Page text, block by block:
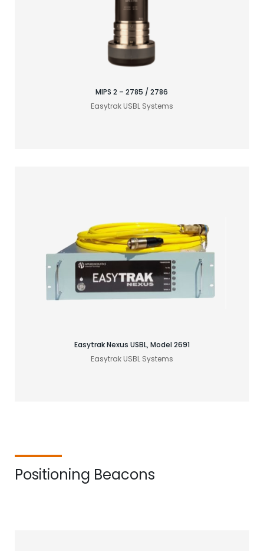
MIPS 2 – 2785 / 2786
Easytrak USBL Systems
Find your acoustic solution
Easytrak Nexus USBL, Model 2691
Easytrak USBL Systems
Find your acoustic solution
Positioning Beacons